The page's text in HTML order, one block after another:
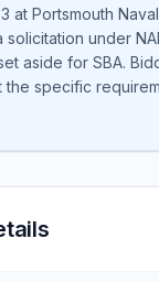
at Portsmouth
solicitation under
aside for SBA.
specific